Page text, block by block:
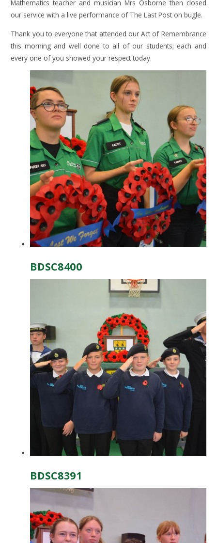
Mathematics teacher and musician Mrs Osborne then closed
our service with a live performance of The Last Post on bugle.
Thank you to everyone that attended our Act of Remembrance
this morning and well done to all of our students; each and
every one of you showed your respect today.
BDSC8400
BDSC8391